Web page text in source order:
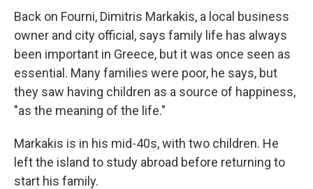
Back on Fourni, Dimitris Markakis, a local business
owner and city official, says family life has always
been important in Greece, but it was once seen as
essential. Many families were poor, he says, but
they saw having children as a source of happiness,
"as the meaning of the life."
Markakis is in his mid-40s, with two children. He
left the island to study abroad before returning to
start his family.